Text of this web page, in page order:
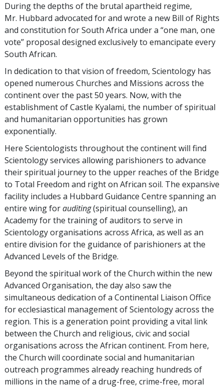
During the depths of the brutal apartheid regime,
Mr. Hubbard advocated for and wrote a new Bill of Rights
and constitution for South Africa under a “one man, one
vote” proposal designed exclusively to emancipate every
South African.
In dedication to that vision of freedom, Scientology has
opened numerous Churches and Missions across the
continent over the past 50 years. Now, with the
establishment of Castle Kyalami, the number of spiritual
and humanitarian opportunities has grown
exponentially.
Here Scientologists throughout the continent will find
Scientology services allowing parishioners to advance
their spiritual journey to the upper reaches of the Bridge
to Total Freedom and right on African soil. The expansive
facility includes a Hubbard Guidance Centre spanning an
entire wing forauditing(spiritual counselling), an
Academy for the training of auditors to serve in
Scientology organisations across Africa, as well as an
entire division for the guidance of parishioners at the
Advanced Levels of the Bridge.
Beyond the spiritual work of the Church within the new
Advanced Organisation, the day also saw the
simultaneous dedication of a Continental Liaison Office
for ecclesiastical management of Scientology across the
region. This is a generation point providing a vital link
between the Church and religious, civic and social
organisations across the African continent. From here,
the Church will coordinate social and humanitarian
outreach programmes already reaching hundreds of
millions in the name of a drug-free, crime-free, moral